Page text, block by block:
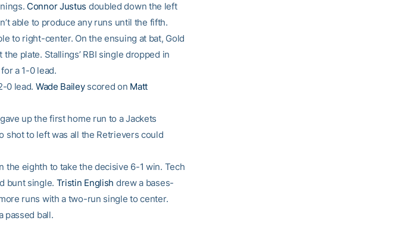
Connor Justus doubled down the left
able to produce any runs until the fifth.
to right-center. On the ensuing at bat, Gold
the plate. Stallings’ RBI single dropped in
a 1-0 lead.
0 lead. Wade Baileyscored on Matt
gave up the first home run to a Jackets
shot to left was all the Retrievers could
the eighth to take the decisive 6-1 win. Tech
bunt single. Tristin English drew a bases-
runs with a two-run single to center.
passed ball.